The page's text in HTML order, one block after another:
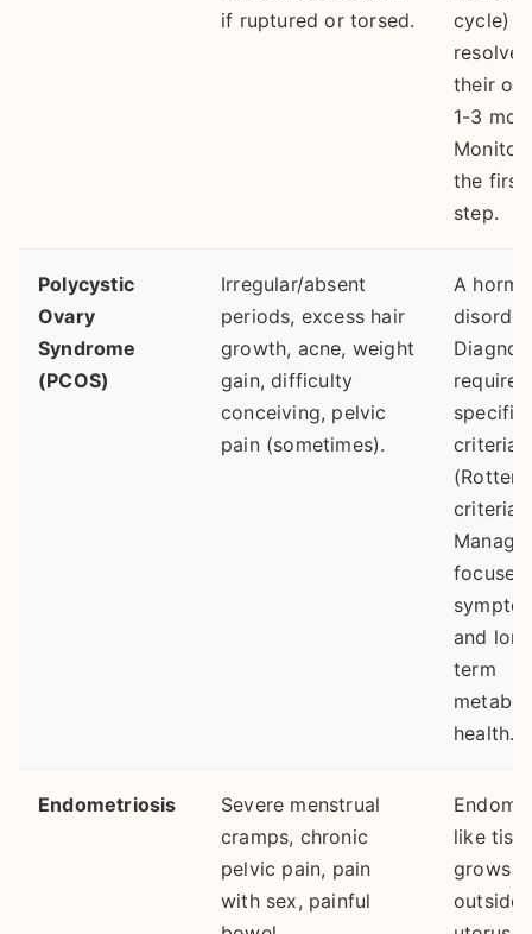
if ruptured or torsed.
cycle)
resolve
their
1-3
the first
step.
Polycystic
Ovary
Syndrome
(PCOS)
Irregular/absent
periods, excess hair
growth, acne, weight
gain, difficulty
conceiving, pelvic
pain (sometimes).
A
requires
specific
criteria
criteria).
focuses
and
term
health.
Endometriosis
Severe menstrual
cramps, chronic
pelvic pain, pain
with sex, painful
like
grows
outside